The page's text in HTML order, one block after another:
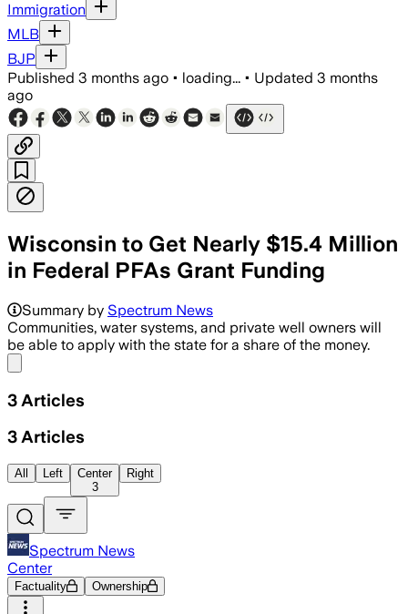
Immigration
MLB
BJP
Published 3 months ago • loading... • Updated 3 months
ago
Wisconsin to Get Nearly $15.4 Million
in Federal PFAs Grant Funding
The grant will support testing and
Summary by Spectrum News
Communities, water systems, and private well owners will
be able to apply with the state for a share of the money.
3 Articles
3 Articles
All Left
Center
3
Right
Spectrum News
Center
Factuality Ownership